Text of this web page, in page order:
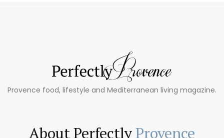
Provence food, lifestyle and Mediterranean living magazine.
About PerfectlyProvence